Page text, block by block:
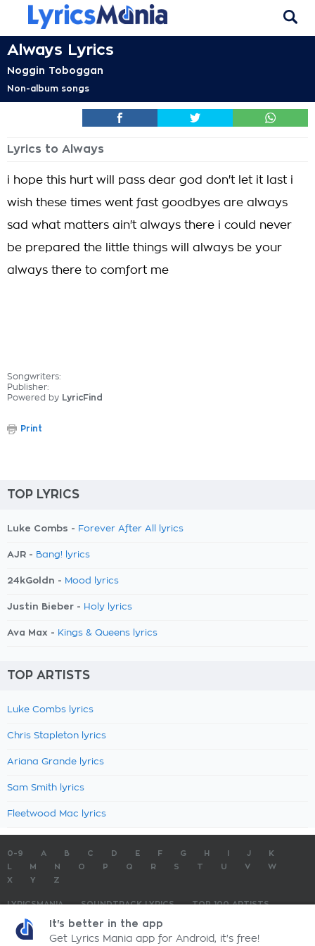
Always Lyrics
Noggin Toboggan
Non-album songs
Lyrics to Always
i hope this hurt will pass dear god don't let it last i
wish these times went fast goodbyes are always
sad what matters ain't always there i could never
be prepared the little things will always be your
always there to comfort me
Songwriters:
Publisher:
Powered by LyricFind
Print
TOP LYRICS
Luke Combs - Forever After All lyrics
AJR - Bang! lyrics
24kGoldn - Mood lyrics
Justin Bieber - Holy lyrics
Ava Max - Kings & Queens lyrics
TOP ARTISTS
Luke Combs lyrics
Chris Stapleton lyrics
Ariana Grande lyrics
Sam Smith lyrics
Fleetwood Mac lyrics
0-9 A B C D E F G H J
K
M N O P Q R S T U V
W
X
Y Z
LYRICSMANIA SOUNDTRACK LYRICS
TOP 100 ARTISTS
TOP 100 LYRICS
LyricsMania.com - Copyright © 2026 - All Rights ReservedPrivacy Policy
It's better in the app
Get Lyrics Mania app for Android, it's free!